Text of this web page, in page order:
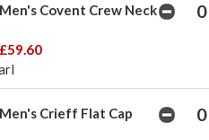
Covent Crew Neck
£59.60
Crieff Flat Cap